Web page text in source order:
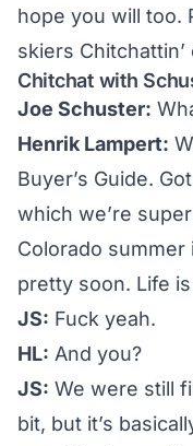
hope you will too.
skiers Chitchattin’
Chitchat with
Joe Schuster:
Henrik Lampert:
Buyer’s Guide.
which we’re
Colorado
pretty soon. Life
JS: Fuck yeah.
HL: And you?
JS: We were still
bit, but it’s